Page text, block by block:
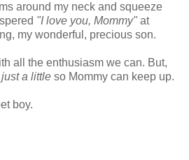
around my neck and squeeze
"I love you, Mommy" at
my wonderful, precious son.
all the enthusiasm we can. But,
just a little so Mommy can keep up.
boy.